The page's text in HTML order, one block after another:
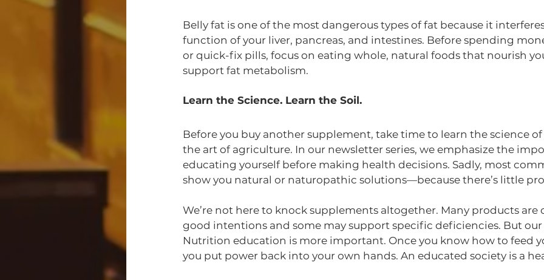
Belly fat is one of the most dangerous types of fat because it
function of your liver, pancreas, and intestines. Before spending
or quick-fix pills, focus on eating whole, natural foods that nourish
support fat metabolism.
Learn the Science. Learn the Soil.
Before you buy another supplement, take time to learn the science
the art of agriculture. In our newsletter series, we emphasize the
educating yourself before making health decisions. Sadly, most
show you natural or naturopathic solutions—because there’s little
We’re not here to knock supplements altogether. Many products
good intentions and some may support specific deficiencies. But
Nutrition education is more important. Once you know how to feed
you put power back into your own hands. An educated society is a